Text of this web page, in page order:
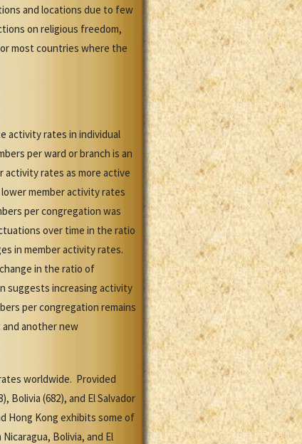
and locations due to few
on religious freedom,
most countries where the
activity rates in individual
per ward or branch is an
rates as more active
member activity rates
per congregation was
over time in the ratio
in member activity rates.
in the ratio of
suggests increasing activity
per congregation remains
another new
worldwide. Provided
Bolivia (682), and El Salvador
Hong Kong exhibits some of
Bolivia, and El